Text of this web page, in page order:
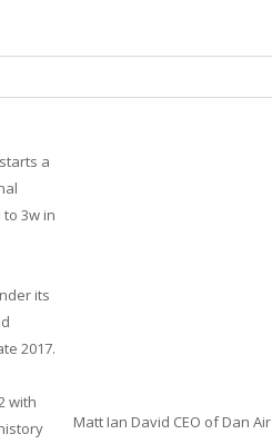
Matt Ian David CEO of Dan Air
a
3w in
its
2017.
with